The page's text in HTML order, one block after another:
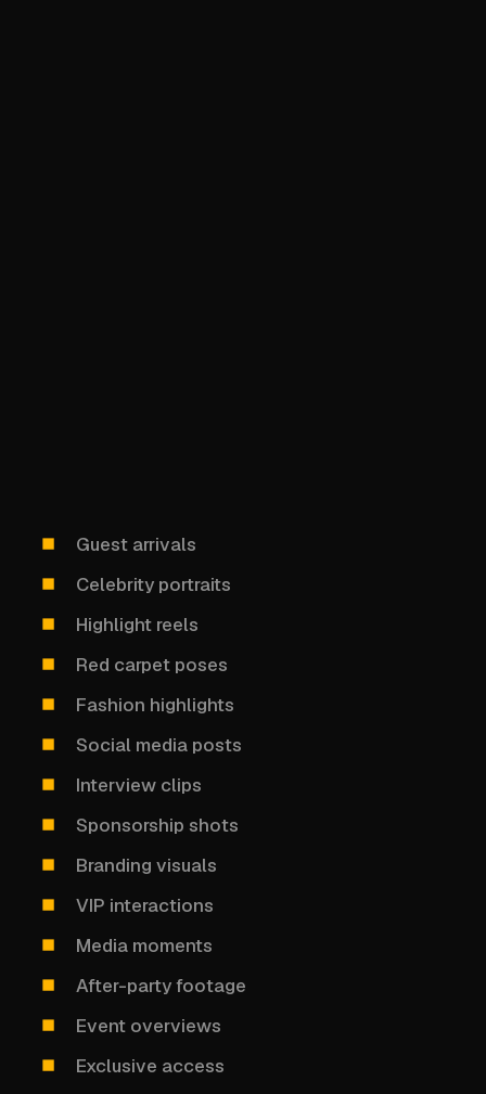
Guest arrivals
Celebrity portraits
Highlight reels
Red carpet poses
Fashion highlights
Social media posts
Interview clips
Sponsorship shots
Branding visuals
VIP interactions
Media moments
After-party footage
Event overviews
Exclusive access